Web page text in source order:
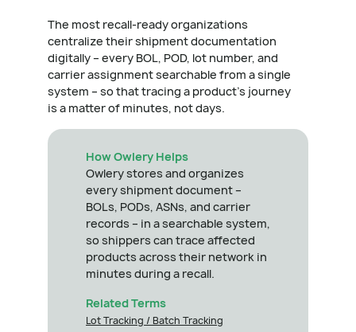
The most recall-ready organizations
centralize their shipment documentation
digitally – every BOL, POD, lot number, and
carrier assignment searchable from a single
system – so that tracing a product's journey
is a matter of minutes, not days.
How Owlery Helps
Owlery stores and organizes
every shipment document –
BOLs, PODs, ASNs, and carrier
records – in a searchable system,
so shippers can trace affected
products across their network in
minutes during a recall.
Related Terms
Lot Tracking / Batch Tracking